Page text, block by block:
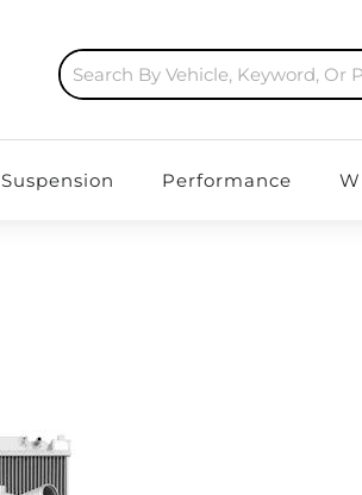
Suspension Performance